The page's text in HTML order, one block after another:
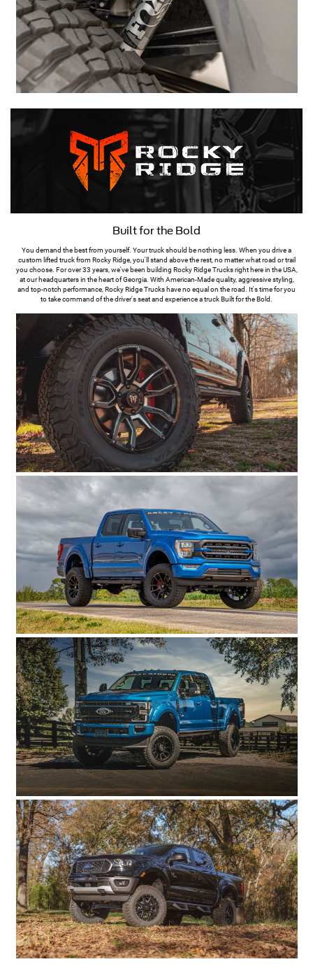
Built for the Bold
You demand the best from yourself. Your truck should be nothing less. When you drive a
custom lifted truck from Rocky Ridge, you'll stand above the rest, no matter what road or trail
you choose. For over 33 years, we've been building Rocky Ridge Trucks right here in the USA,
at our headquarters in the heart of Georgia. With American-Made quality, aggressive styling,
and top-notch performance, Rocky Ridge Trucks have no equal on the road. It's time for you
to take command of the driver's seat and experience a truck Built for the Bold.